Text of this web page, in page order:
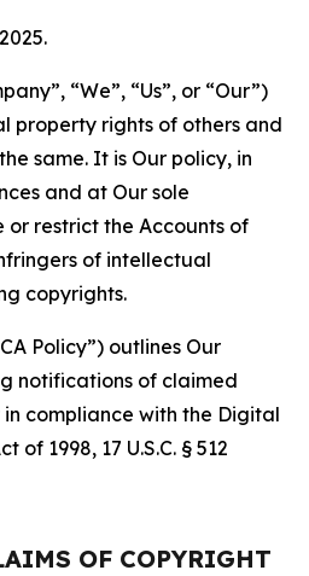
“We”, “Us”, or “Our”)
property rights of others and
same. It is Our policy, in
and at Our sole
restrict the Accounts of
of intellectual
copyrights.
Policy”) outlines Our
notifications of claimed
compliance with the Digital
of 1998, 17 U.S.C. § 512
OF COPYRIGHT